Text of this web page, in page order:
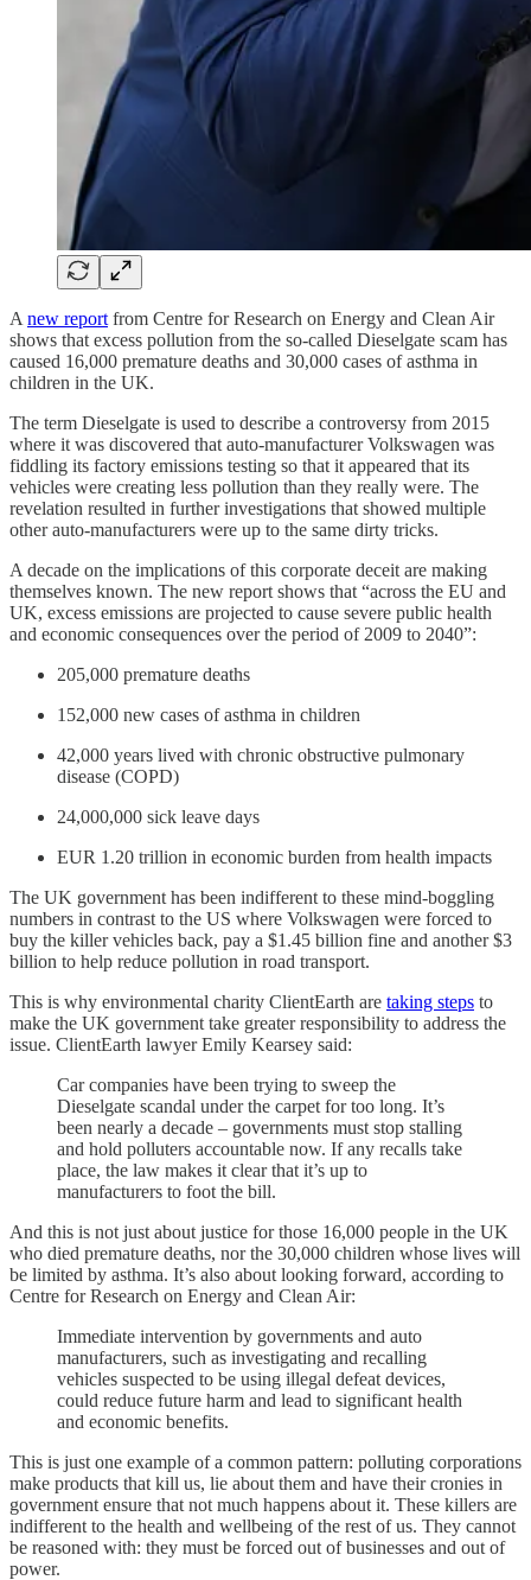
A new report from Centre for Research on Energy and Clean Air
shows that excess pollution from the so-called Dieselgate scam has
caused 16,000 premature deaths and 30,000 cases of asthma in
children in the UK.
The term Dieselgate is used to describe a controversy from 2015
where it was discovered that auto-manufacturer Volkswagen was
fiddling its factory emissions testing so that it appeared that its
vehicles were creating less pollution than they really were. The
revelation resulted in further investigations that showed multiple
other auto-manufacturers were up to the same dirty tricks.
A decade on the implications of this corporate deceit are making
themselves known. The new report shows that “across the EU and
UK, excess emissions are projected to cause severe public health
and economic consequences over the period of 2009 to 2040”:
205,000 premature deaths
152,000 new cases of asthma in children
42,000 years lived with chronic obstructive pulmonary
disease (COPD)
24,000,000 sick leave days
EUR 1.20 trillion in economic burden from health impacts
The UK government has been indifferent to these mind-boggling
numbers in contrast to the US where Volkswagen were forced to
buy the killer vehicles back, pay a $1.45 billion fine and another $3
billion to help reduce pollution in road transport.
This is why environmental charity ClientEarth are taking steps to
make the UK government take greater responsibility to address the
issue. ClientEarth lawyer Emily Kearsey said:
Car companies have been trying to sweep the
Dieselgate scandal under the carpet for too long. It’s
been nearly a decade – governments must stop stalling
and hold polluters accountable now. If any recalls take
place, the law makes it clear that it’s up to
manufacturers to foot the bill.
And this is not just about justice for those 16,000 people in the UK
who died premature deaths, nor the 30,000 children whose lives will
be limited by asthma. It’s also about looking forward, according to
Centre for Research on Energy and Clean Air:
Immediate intervention by governments and auto
manufacturers, such as investigating and recalling
vehicles suspected to be using illegal defeat devices,
could reduce future harm and lead to significant health
and economic benefits.
This is just one example of a common pattern: polluting corporations
make products that kill us, lie about them and have their cronies in
government ensure that not much happens about it. These killers are
indifferent to the health and wellbeing of the rest of us. They cannot
be reasoned with: they must be forced out of businesses and out of
power.